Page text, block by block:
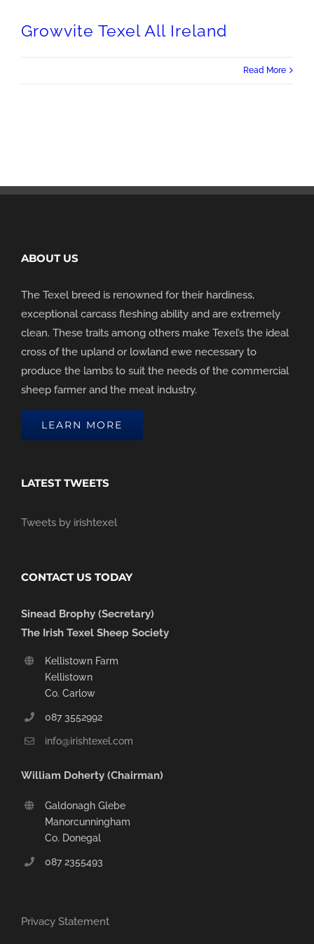
Growvite Texel All Ireland
Read More
ABOUT US
The Texel breed is renowned for their hardiness,
exceptional carcass fleshing ability and are extremely
clean. These traits among others make Texel’s the ideal
cross of the upland or lowland ewe necessary to
produce the lambs to suit the needs of the commercial
sheep farmer and the meat industry.
LEARN MORE
LATEST TWEETS
Tweets by irishtexel
CONTACT US TODAY
Sinead Brophy (Secretary)
The Irish Texel Sheep Society
Kellistown Farm
Kellistown
Co. Carlow
087 3552992
info@irishtexel.com
William Doherty (Chairman)
Galdonagh Glebe
Manorcunningham
Co. Donegal
087 2355493
Privacy Statement